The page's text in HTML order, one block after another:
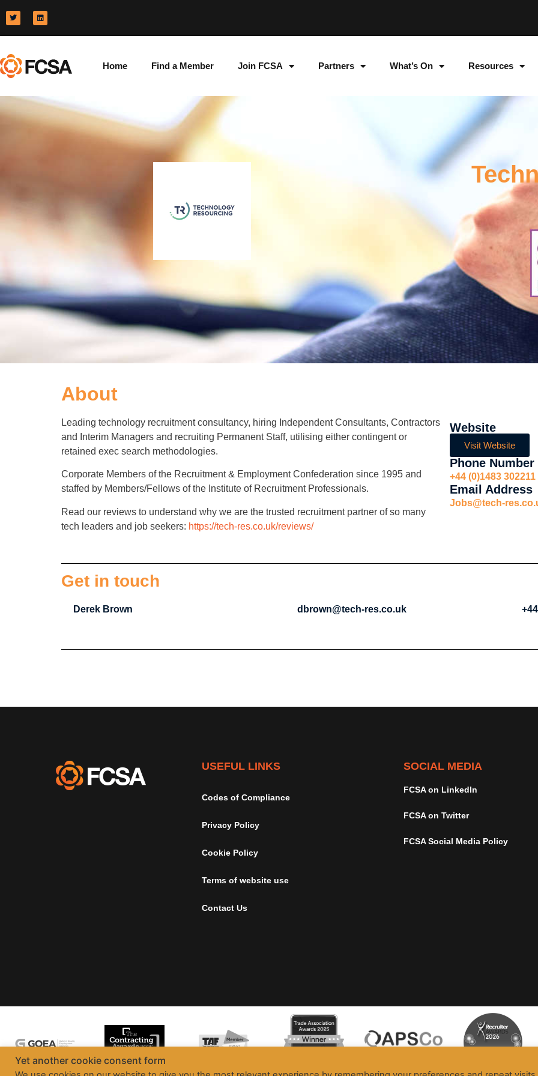
Home Find a Member Join FCSA Partners What’s On Resources
About
Leading technology recruitment consultancy, hiring Independent Consultants, Contractors
and Interim Managers and recruiting Permanent Staff, utilising either contingent or
retained exec search methodologies.
Corporate Members of the Recruitment & Employment Confederation since 1995 and
staffed by Members/Fellows of the Institute of Recruitment Professionals.
Read our reviews to understand why we are the trusted recruitment partner of so many
tech leaders and job seekers: https://tech-res.co.uk/reviews/
Website
Visit Website
Phone Number
+44 (0)1483 302211
Email Address
Jobs@tech-
Get in touch
Derek Brown dbrown@tech-res.co.uk
USEFUL LINKS
Codes of Compliance
Privacy Policy
Cookie Policy
Terms of website use
Contact Us
SOCIAL MEDIA
FCSA on LinkedIn
FCSA on Twitter
FCSA Social Media Policy
Yet another cookie consent form